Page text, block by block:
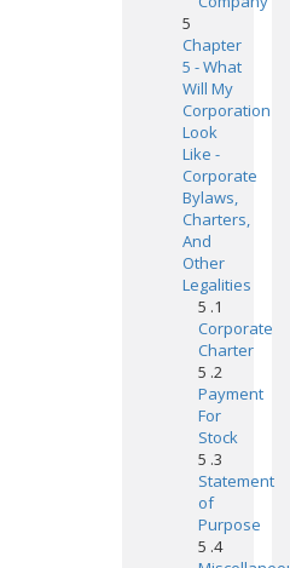
5
Chapter
5 - What
Will My
Corporation
Look
Like -
Corporate
Bylaws,
Charters,
And
Other
Legalities
5 .1
Corporate
Charter
5 .2
Payment
For
Stock
5 .3
Statement
of
Purpose
5 .4